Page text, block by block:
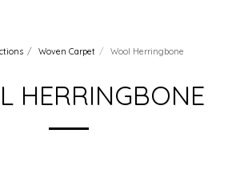
Woven Carpet Wool Herringbone
HERRINGBONE